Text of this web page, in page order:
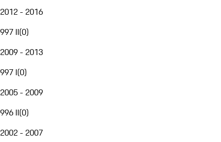
2012 - 2016
997 II(0)
2009 - 2013
997 I(0)
2005 - 2009
996 II(0)
2002 - 2007